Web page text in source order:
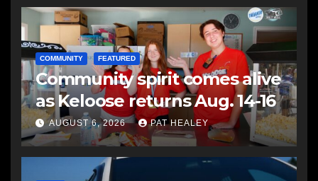
COMMUNITY FEATURED
Community spirit comes alive
as Keloose returns Aug. 14-16
AUGUST 6, 2026 PAT HEALEY